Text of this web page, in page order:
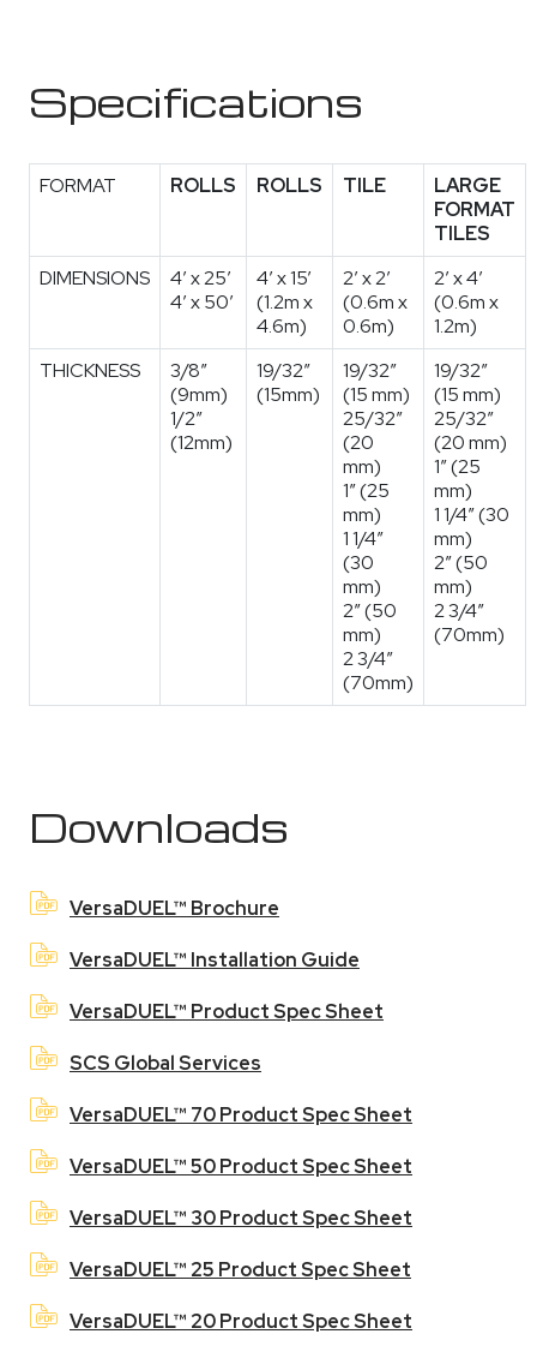
Specifications
FORMAT ROLLS ROLLS TILE
LARGE
FORMAT
TILES
DIMENSIONS
4′ x 25′
4′ x 50′
4’ x 15’
(1.2m x
4.6m)
2′ x 2′
(0.6m x
0.6m)
2′ x 4′
(0.6m x
1.2m)
THICKNESS
3/8″
(9mm)
1/2″
(12mm)
19/32″
(15mm)
19/32″
(15 mm)
25/32″
(20
mm)
1″ (25
mm)
1 1/4″
(30
mm)
2″ (50
mm)
2 3/4″
(70mm)
19/32″
(15 mm)
25/32″
(20 mm)
1″ (25
mm)
1 1/4″ (30
mm)
2″ (50
mm)
2 3/4″
(70mm)
Downloads
VersaDUEL™ Brochure
VersaDUEL™ Installation Guide
VersaDUEL™ Product Spec Sheet
SCS Global Services
VersaDUEL™ 70 Product Spec Sheet
VersaDUEL™ 50 Product Spec Sheet
VersaDUEL™ 30 Product Spec Sheet
VersaDUEL™ 25 Product Spec Sheet
VersaDUEL™ 20 Product Spec Sheet